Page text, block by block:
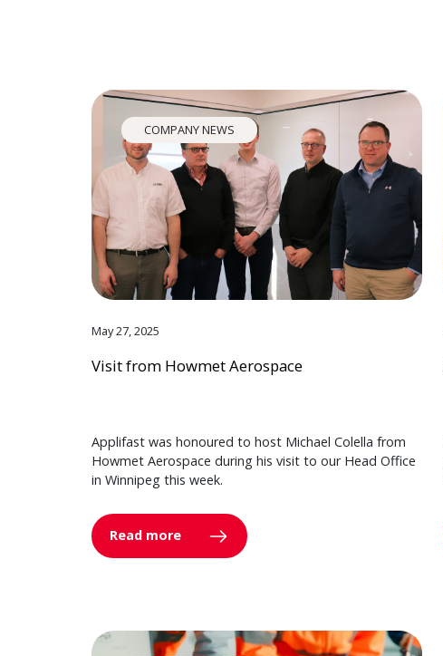
COMPANY NEWS
May 27, 2025
Visit from Howmet Aerospace
Applifast was honoured to host Michael Colella from
Howmet Aerospace during his visit to our Head Office
in Winnipeg this week.
Read more